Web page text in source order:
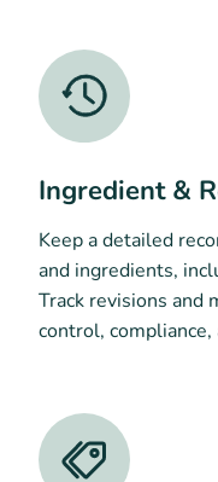
Ingredient &
Keep a detailed
and ingredients,
Track revisions and
control, compliance,